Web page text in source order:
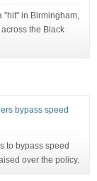
in Birmingham,
the Black
bypass speed
to bypass speed
over the policy.